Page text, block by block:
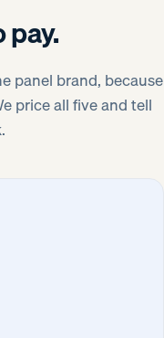
pay.
panel brand, because
price all five and tell